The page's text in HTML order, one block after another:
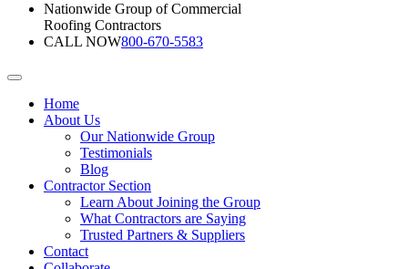
Nationwide Group of Commercial
Roofing Contractors
CALL NOW800-670-5583
Home
About Us
Our Nationwide Group
Testimonials
Blog
Contractor Section
Learn About Joining the Group
What Contractors are Saying
Trusted Partners & Suppliers
Contact